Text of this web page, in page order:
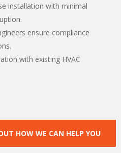
installation with minimal
ensure compliance
with existing HVAC
HOW WE CAN HELP YOU